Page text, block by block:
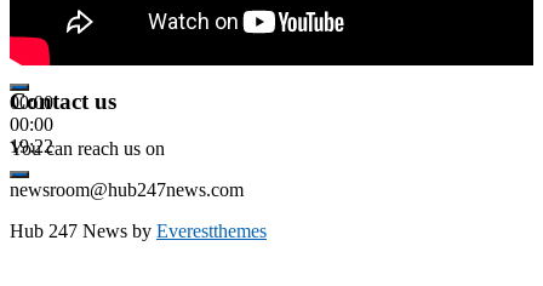
00:00
00:00
19:22
Contact us
You can reach us on
newsroom@hub247news.com
Hub 247 News by Everestthemes